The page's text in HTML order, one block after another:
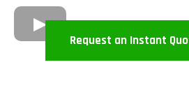
Request an Instant